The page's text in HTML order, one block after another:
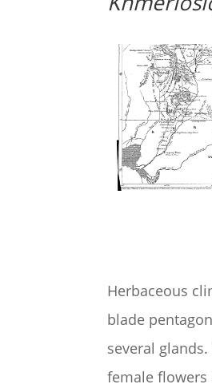
Herbaceous
blade
several
female flowers